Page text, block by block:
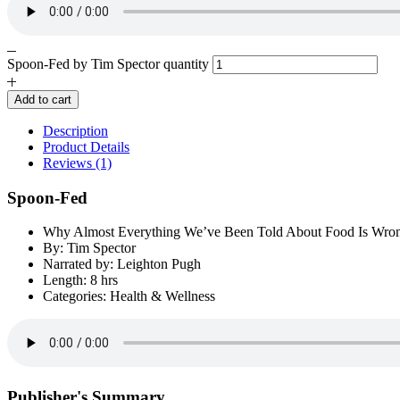
Spoon-Fed by Tim Spector quantity
Add to cart
Description
Product Details
Reviews (1)
Spoon-Fed
Why Almost Everything We’ve Been Told About Food Is
By: Tim Spector
Narrated by: Leighton Pugh
Length: 8 hrs
Categories: Health & Wellness